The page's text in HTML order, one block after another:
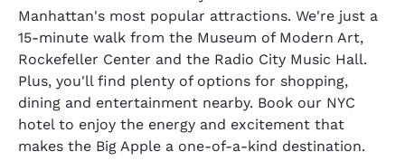
Manhattan's most popular attractions. We're just a
15-minute walk from the Museum of Modern Art,
Rockefeller Center and the Radio City Music Hall.
Plus, you'll find plenty of options for shopping,
dining and entertainment nearby. Book our NYC
hotel to enjoy the energy and excitement that
makes the Big Apple a one-of-a-kind destination.